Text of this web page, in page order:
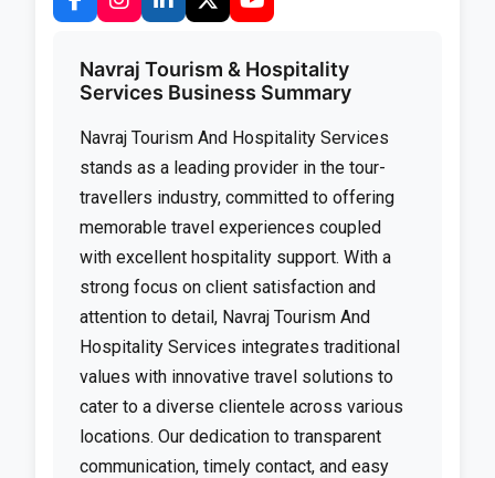
Navraj Tourism & Hospitality
Services Business Summary
Navraj Tourism And Hospitality Services
stands as a leading provider in the tour-
travellers industry, committed to offering
memorable travel experiences coupled
with excellent hospitality support. With a
strong focus on client satisfaction and
attention to detail, Navraj Tourism And
Hospitality Services integrates traditional
values with innovative travel solutions to
cater to a diverse clientele across various
locations. Our dedication to transparent
communication, timely contact, and easy